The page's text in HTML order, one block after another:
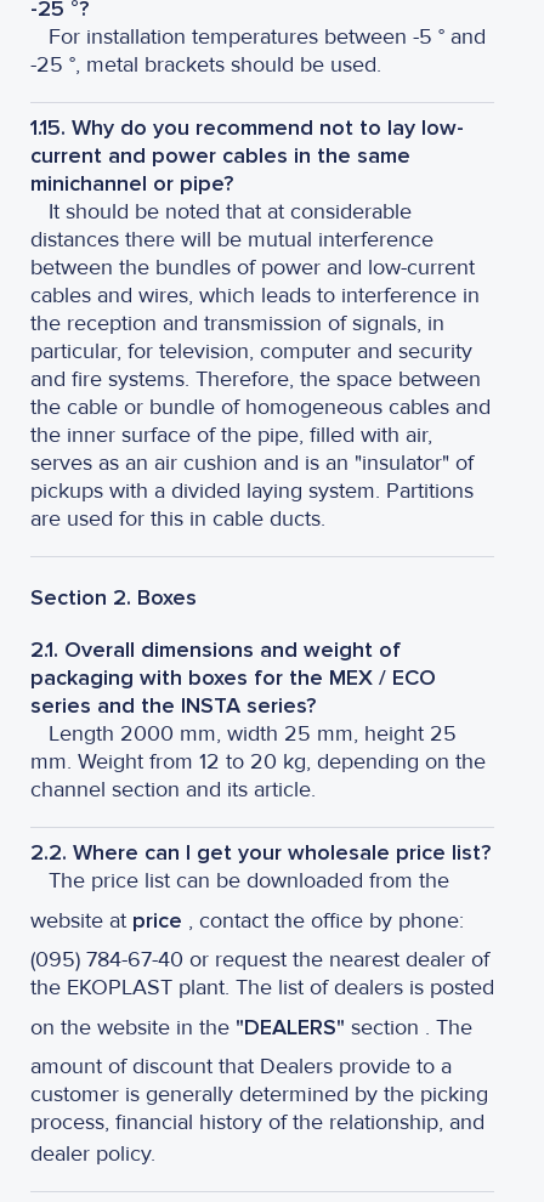
-25 °?
For installation temperatures between -5 ° and
-25 °, metal brackets should be used.
1.15. Why do you recommend not to lay low-
current and power cables in the same
minichannel or pipe?
It should be noted that at considerable
distances there will be mutual interference
between the bundles of power and low-current
cables and wires, which leads to interference in
the reception and transmission of signals, in
particular, for television, computer and security
and fire systems. Therefore, the space between
the cable or bundle of homogeneous cables and
the inner surface of the pipe, filled with air,
serves as an air cushion and is an "insulator" of
pickups with a divided laying system. Partitions
are used for this in cable ducts.
Section 2. Boxes
2.1. Overall dimensions and weight of
packaging with boxes for the MEX / ECO
series and the INSTA series?
Length 2000 mm, width 25 mm, height 25
mm. Weight from 12 to 20 kg, depending on the
channel section and its article.
2.2. Where can I get your wholesale price list?
The price list can be downloaded from the
website at price , contact the office by phone:
(095) 784-67-40 or request the nearest dealer of
the EKOPLAST plant. The list of dealers is posted
on the website in the "DEALERS" section . The
amount of discount that Dealers provide to a
customer is generally determined by the picking
process, financial history of the relationship, and
dealer policy.